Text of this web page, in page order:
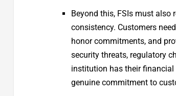
Beyond this, FSIs must
consistency. Customers
honor commitments, and
security threats, regulatory
institution has their financial
genuine commitment to